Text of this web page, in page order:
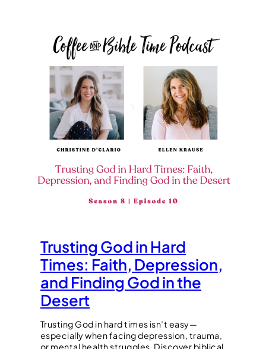
Trusting God in Hard
Times: Faith, Depression,
and Finding God in the
Desert
Trusting God in hard times isn’t easy—
especially when facing depression, trauma,
or mental health struggles. Discover biblical